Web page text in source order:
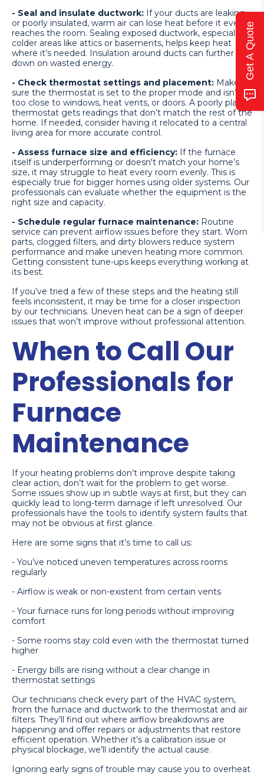
- Seal and insulate ductwork: If your ducts are leaking
or poorly insulated, warm air can lose heat before it even
reaches the room. Sealing exposed ductwork, especially in
colder areas like attics or basements, helps keep heat
where it’s needed. Insulation around ducts can further cut
down on wasted energy.
- Check thermostat settings and placement: Make
sure the thermostat is set to the proper mode and isn’t
too close to windows, heat vents, or doors. A poorly placed
thermostat gets readings that don’t match the rest of the
home. If needed, consider having it relocated to a central
living area for more accurate control.
- Assess furnace size and efficiency: If the furnace
itself is underperforming or doesn't match your home’s
size, it may struggle to heat every room evenly. This is
especially true for bigger homes using older systems. Our
professionals can evaluate whether the equipment is the
right size and capacity.
- Schedule regular furnace maintenance: Routine
service can prevent airflow issues before they start. Worn
parts, clogged filters, and dirty blowers reduce system
performance and make uneven heating more common.
Getting consistent tune-ups keeps everything working at
its best.
If you’ve tried a few of these steps and the heating still
feels inconsistent, it may be time for a closer inspection
by our technicians. Uneven heat can be a sign of deeper
issues that won’t improve without professional attention.
When to Call Our
Professionals for
Furnace
Maintenance
If your heating problems don’t improve despite taking
clear action, don’t wait for the problem to get worse.
Some issues show up in subtle ways at first, but they can
quickly lead to long-term damage if left unresolved. Our
professionals have the tools to identify system faults that
may not be obvious at first glance.
Here are some signs that it’s time to call us:
- You’ve noticed uneven temperatures across rooms
regularly
- Airflow is weak or non-existent from certain vents
- Your furnace runs for long periods without improving
comfort
- Some rooms stay cold even with the thermostat turned
higher
- Energy bills are rising without a clear change in
thermostat settings
Our technicians check every part of the HVAC system,
from the furnace and ductwork to the thermostat and air
filters. They’ll find out where airflow breakdowns are
happening and offer repairs or adjustments that restore
efficient operation. Whether it’s a calibration issue or
physical blockage, we’ll identify the actual cause.
Ignoring early signs of trouble may cause you to overheat
Get A Quote